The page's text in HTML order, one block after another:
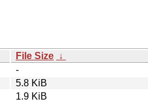
File Size ↓
-
5.8 KiB
1.9 KiB